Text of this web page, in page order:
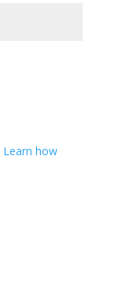
Learn how